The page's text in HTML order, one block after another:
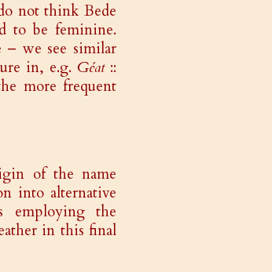
not think Bede
to be feminine.
we see similar
in, e.g. Géat::
more frequent
of the name
into alternative
employing the
in this final